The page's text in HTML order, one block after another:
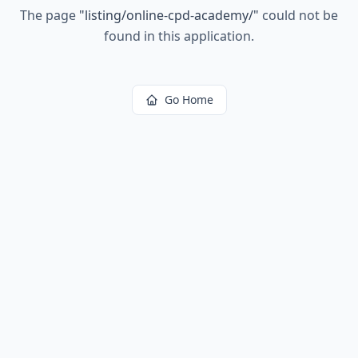
The page "listing/online-cpd-academy/" could not be
found in this application.
Go Home